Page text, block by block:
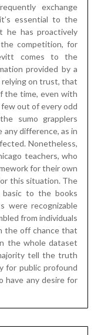
exchange
essential to the
he has proactively
competition, for
comes to the
provided by a
relying on trust, that
the time, even with
out of every odd
sumo grapplers
difference, as in
Nonetheless,
teachers, who
for their own
this situation. The
basic to the books
were recognizable
from individuals
the off chance that
the whole dataset
tell the truth
for public profound
have any desire for